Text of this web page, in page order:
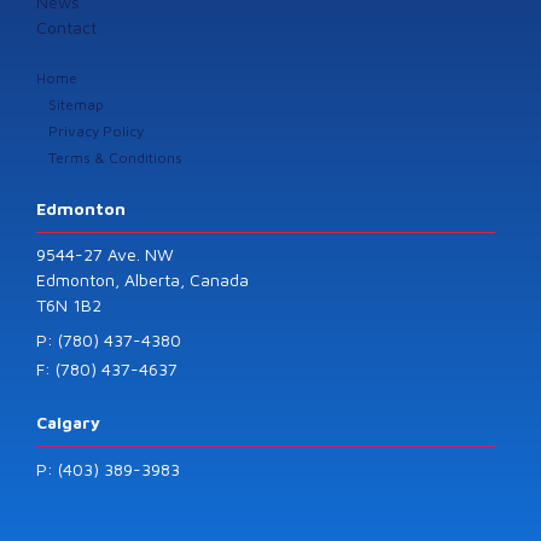
Contact
Home
Sitemap
Privacy Policy
Terms & Conditions
Edmonton
9544-27 Ave. NW
Edmonton, Alberta, Canada
T6N 1B2
P: (780) 437-4380
F: (780) 437-4637
Calgary
P: (403) 389-3983